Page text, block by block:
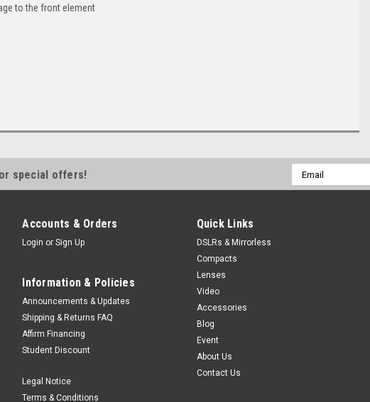
to the front element
special offers!
Email
Address
Accounts & Orders
Login or Sign Up
Information & Policies
Announcements & Updates
Shipping & Returns FAQ
Affirm Financing
Student Discount
Legal Notice
Terms & Conditions
Quick Links
DSLRs & Mirrorless
Compacts
Lenses
Video
Accessories
Blog
Event
About Us
Contact Us